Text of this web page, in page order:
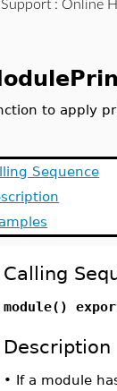
Support: Online
to apply
Sequence
Calling
module()
Description
• If a module